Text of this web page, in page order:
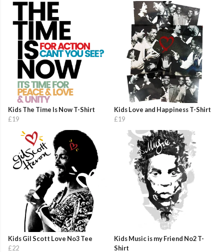
Kids The Time Is Now T-Shirt
£19
Kids Love and Happiness T-Shirt
£19
Kids Gil Scott Love No3 Tee
£22
Kids Music is my Friend No2 T-
Shirt